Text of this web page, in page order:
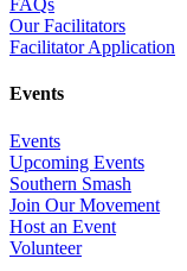
FAQs
Our Facilitators
Facilitator Application
Events
Events
Upcoming Events
Southern Smash
Join Our Movement
Host an Event
Volunteer